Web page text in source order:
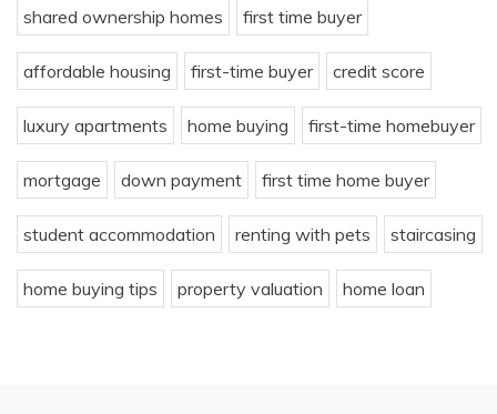
shared ownership homes first time buyer
affordable housing first-time buyer credit score
luxury apartments home buying first-time homebuyer
mortgage down payment first time home buyer
student accommodation renting with pets staircasing
home buying tips property valuation home loan